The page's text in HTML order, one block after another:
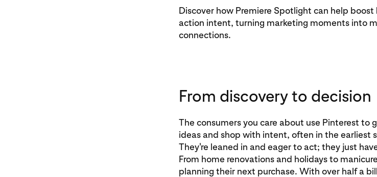
Discover how Premiere Spotlight can help
action intent, turning marketing moments into
connections.
From discovery to decision
The consumers you care about use Pinterest to
ideas and shop with intent, often in the earliest
They're leaned in and eager to act; they just
From home renovations and holidays to
planning their next purchase. With over half a